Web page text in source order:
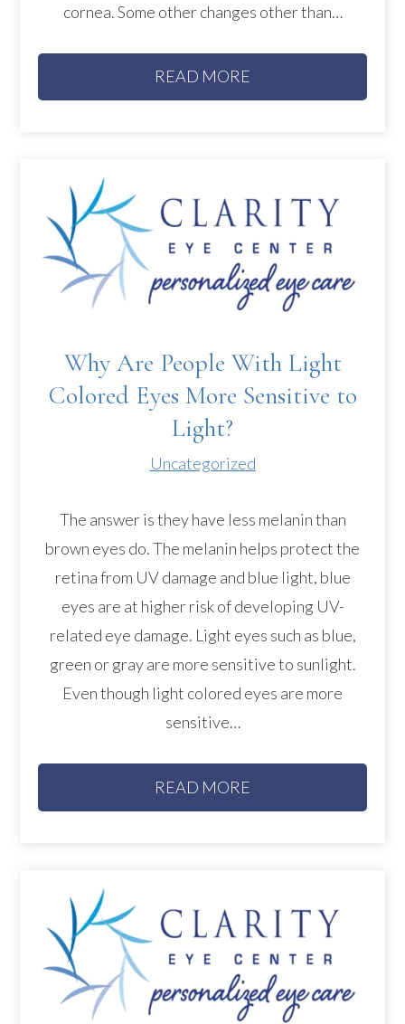
cornea. Some other changes other than…
READ MORE
Why Are People With Light
Colored Eyes More Sensitive to
Light?
Uncategorized
The answer is they have less melanin than
brown eyes do. The melanin helps protect the
retina from UV damage and blue light, blue
eyes are at higher risk of developing UV-
related eye damage. Light eyes such as blue,
green or gray are more sensitive to sunlight.
Even though light colored eyes are more
sensitive…
READ MORE